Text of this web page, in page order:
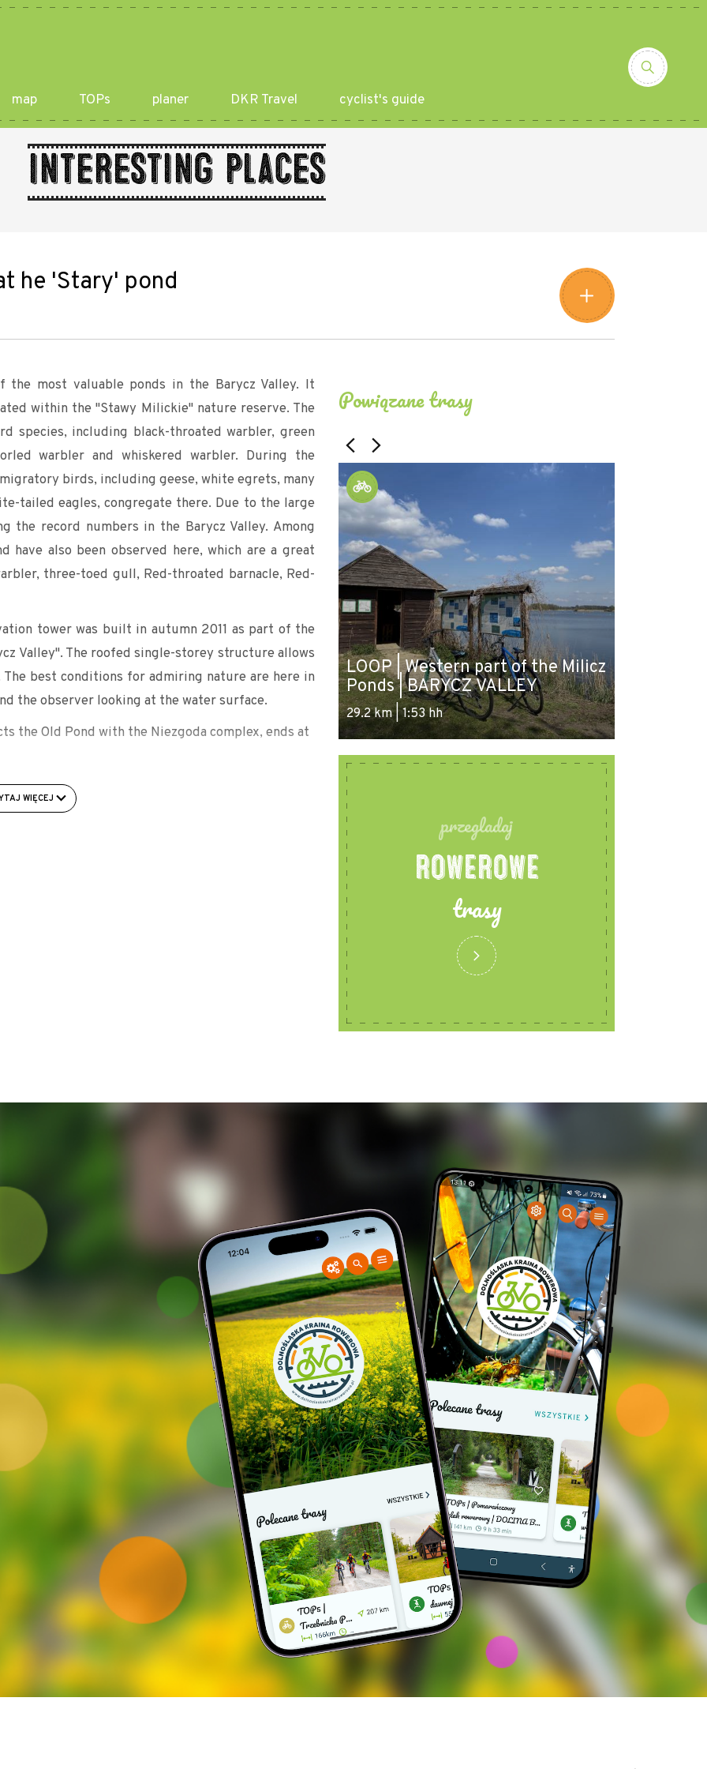
map TOPs planer DKR Travel cyclist's guide
Interesting places
he 'Stary' pond
most valuable ponds in the Barycz Valley. It
within the "Stawy Milickie" nature reserve. The
species, including black-throated warbler, green
warbler and whiskered warbler. During the
birds, including geese, white egrets, many
tailed eagles, congregate there. Due to the large
the record numbers in the Barycz Valley. Among
have also been observed here, which are a great
three-toed gull, Red-throated barnacle, Red-
tower was built in autumn 2011 as part of the
Valley". The roofed single-storey structure allows
best conditions for admiring nature are here in
the observer looking at the water surface.
the Old Pond with the Niezgoda complex, ends at
junction of provincial road No. 439 with the local
into the dirt road to the west, following the signs of
on the shore of the pond.
WIĘCEJ
Powiązane trasy
LOOP | Western part of the Milicz
Ponds | BARYCZ VALLEY
29.2 km | 1:53 hh
przegladaj
ROWEROWE
trasy